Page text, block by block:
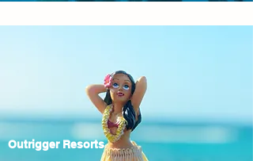
Outrigger Resorts